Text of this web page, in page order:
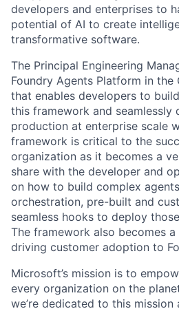
developers and enterprises to
potential of AI to create
transformative software.
The Principal Engineering
Foundry Agents Platform in
that enables developers to
this framework and seamlessly
production at enterprise scale
framework is critical to the
organization as it becomes a
share with the developer and
on how to build complex
orchestration, pre-built and
seamless hooks to deploy
The framework also becomes
driving customer adoption to
Microsoft’s mission is to
every organization on the
we’re dedicated to this